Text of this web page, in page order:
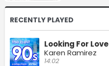
RECENTLY PLAYED
Looking For Love
Karen Ramirez
14:02